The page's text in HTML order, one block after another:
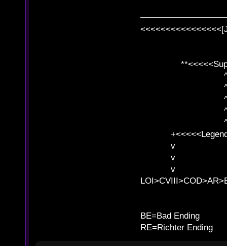
^ l
^ l v ^
^ l
^ l v ^ v
^ l v
v l
v l BE>>
v l
BE=Bad Ending
RE=Richter Ending